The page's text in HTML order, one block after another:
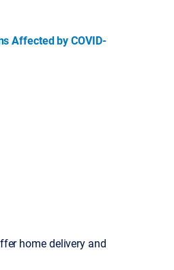
Affected by COVID-
home delivery and